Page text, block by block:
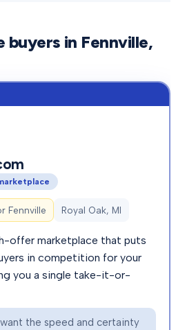
buyers in Fennville,
Fennville Royal Oak, MI
offer marketplace that puts
in competition for your
you a single take-it-or-
the speed and certainty